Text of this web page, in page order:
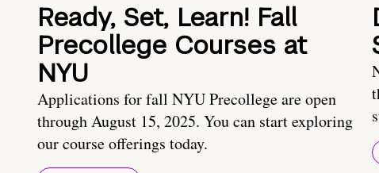
Ready, Set, Learn! Fall
Precollege Courses at
NYU
Applications for fall NYU Precollege are open
through August 15, 2025. You can start exploring
our course offerings today.